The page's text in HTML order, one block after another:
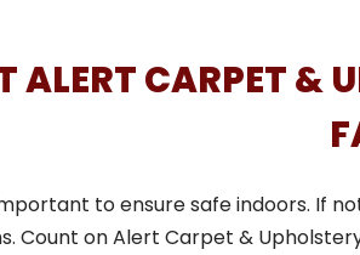
ALERT CARPET &
to ensure safe indoors. If
Count on Alert Carpet &